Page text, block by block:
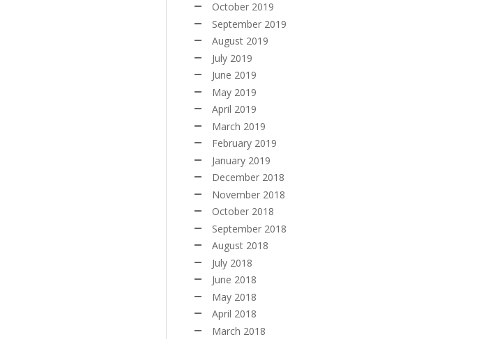
October 2019
September 2019
August 2019
July 2019
June 2019
May 2019
April 2019
March 2019
February 2019
January 2019
December 2018
November 2018
October 2018
September 2018
August 2018
July 2018
June 2018
May 2018
April 2018
March 2018